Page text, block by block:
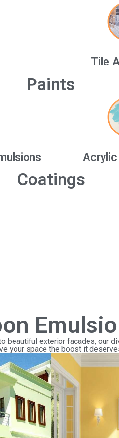
Tile
Paints
Coatings
beautiful exterior facades, our
your space the boost it